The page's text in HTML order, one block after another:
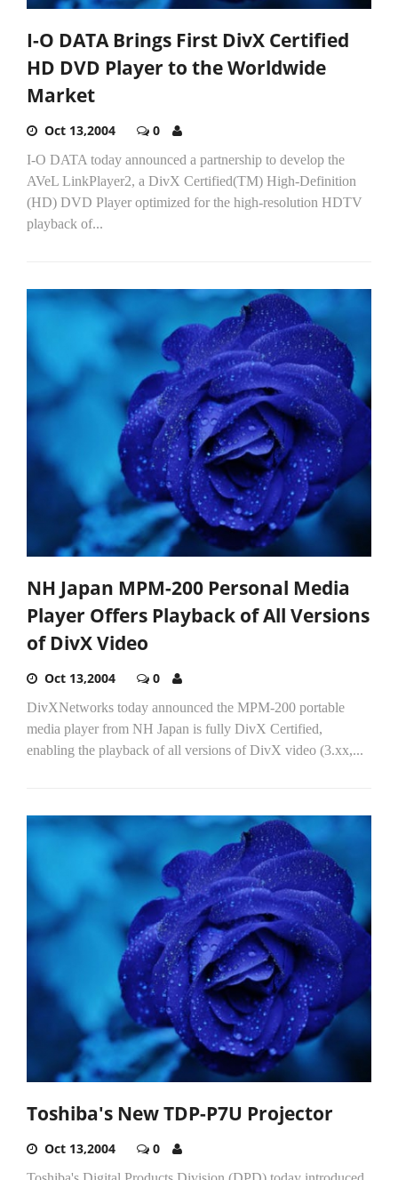
I-O DATA Brings First DivX Certified
HD DVD Player to the Worldwide
Market
Oct 13,2004 0
I-O DATA today announced a partnership to develop the
AVeL LinkPlayer2, a DivX Certified(TM) High-Definition
(HD) DVD Player optimized for the high-resolution HDTV
playback of...
NH Japan MPM-200 Personal Media
Player Offers Playback of All Versions
of DivX Video
Oct 13,2004 0
DivXNetworks today announced the MPM-200 portable
media player from NH Japan is fully DivX Certified,
enabling the playback of all versions of DivX video (3.xx,...
Toshiba's New TDP-P7U Projector
Oct 13,2004 0